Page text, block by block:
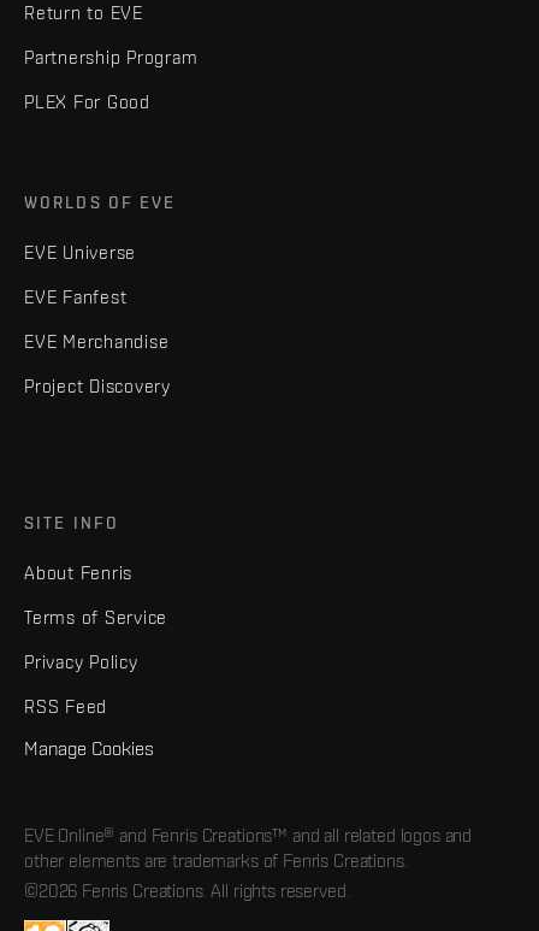
Return to EVE
Partnership Program
PLEX For Good
WORLDS OF EVE
EVE Universe
EVE Fanfest
EVE Merchandise
Project Discovery
SITE INFO
About Fenris
Terms of Service
Privacy Policy
RSS Feed
Manage Cookies
EVE Online® and Fenris Creations™ and all related logos and
other elements are trademarks of Fenris Creations.
©2026 Fenris Creations. All rights reserved.